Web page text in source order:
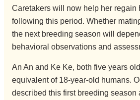
Caretakers will now help her regain
following this period. Whether
the next breeding season will
behavioral observations and
An An and Ke Ke, both five years
equivalent of 18-year-old humans.
described this first breeding season